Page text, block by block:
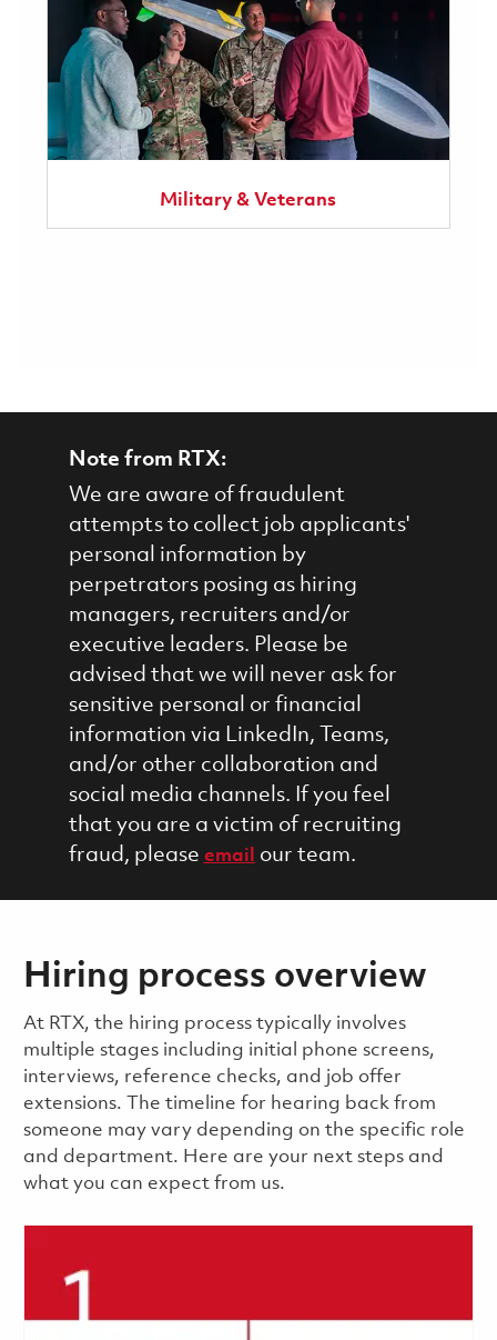
Military & Veterans
Note from RTX:
We are aware of fraudulent
attempts to collect job applicants'
personal information by
perpetrators posing as hiring
managers, recruiters and/or
executive leaders. Please be
advised that we will never ask for
sensitive personal or financial
information via LinkedIn, Teams,
and/or other collaboration and
social media channels. If you feel
that you are a victim of recruiting
fraud, please email our team.
Hiring process overview
​​​​At RTX, the hiring process typically involves
multiple stages including initial phone screens,
interviews, reference checks, and job offer
extensions. The timeline for hearing back from
someone may vary depending on the specific role
and department. Here are your next steps and
what you can expect from us.